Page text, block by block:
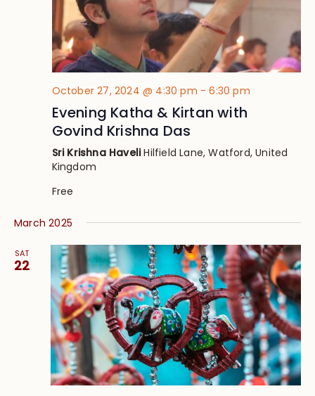
October 27, 2024 @ 4:30 pm -6:30 pm
Evening Katha & Kirtan with
Govind Krishna Das
Sri Krishna HaveliHilfield Lane, Watford, United
Kingdom
Free
March 2025
SAT
22